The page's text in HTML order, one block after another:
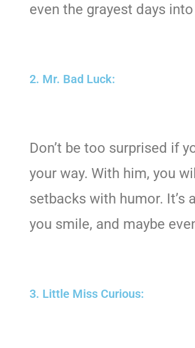
even the grayest days
2. Mr. Bad Luck:
Don’t be too surprised if
your way. With him, you
setbacks with humor. It’s
you smile, and maybe
3. Little Miss Curious: